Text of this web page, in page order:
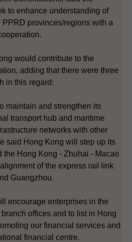
to enhance understanding of
provinces/regions with a
would contribute to the
adding that there were three
in this regard:
maintain and strengthen its
transport hub and maritime
networks with other
said Hong Kong will step up its
the Hong Kong - Zhuhai - Macao
of the express rail link
Guangzhou.
encourage enterprises in the
offices and to list in Hong
our financial services and
financial centre.